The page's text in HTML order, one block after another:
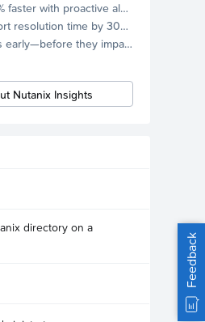
Fix issues 40% faster with proactive alerts.
Reduce support resolution time by 30% through remote diagnostics collection.
Spot problems early—before they impact your systems.
Nutanix Insights
directory on a
Feedback